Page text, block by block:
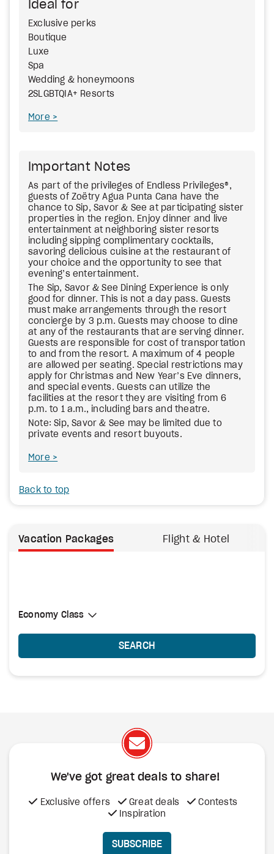
Ideal for
Exclusive perks
Boutique
Luxe
Spa
Wedding & honeymoons
2SLGBTQIA+ Resorts
More
Important Notes
As part of the privileges of Endless Privileges®,
guests of Zoëtry Agua Punta Cana have the
chance to Sip, Savor & See at participating sister
properties in the region. Enjoy dinner and live
entertainment at neighboring sister resorts
including sipping complimentary cocktails,
savoring delicious cuisine at the restaurant of
your choice and the opportunity to see that
evening’s entertainment.
The Sip, Savor & See Dining Experience is only
good for dinner. This is not a day pass. Guests
must make arrangements through the resort
concierge by 3 p.m. Guests may choose to dine
at any of the restaurants that are serving dinner.
Guests are responsible for cost of transportation
to and from the resort. A maximum of 4 people
are allowed per seating. Special restrictions may
apply for Christmas and New Year’s Eve dinners,
and special events. Guests can utilize the
facilities at the resort they are visiting from 6
p.m. to 1 a.m., including bars and theatre.
Note: Sip, Savor & See may be limited due to
private events and resort buyouts.
More
Back to top
Vacation Packages Flight & Hotel
Select Cabin Class
Economy Class
Economy Class
SEARCH
We've got great deals to share!
Exclusive offers Great deals
Contests
Inspiration
SUBSCRIBE